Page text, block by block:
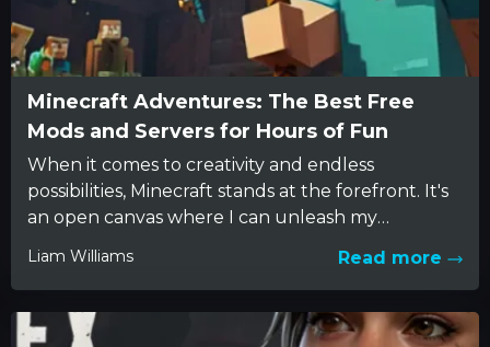
Minecraft Adventures: The Best Free
Mods and Servers for Hours of Fun
When it comes to creativity and endless
possibilities, Minecraft stands at the forefront. It's
an open canvas where I can unleash my
Liam Williams Read more